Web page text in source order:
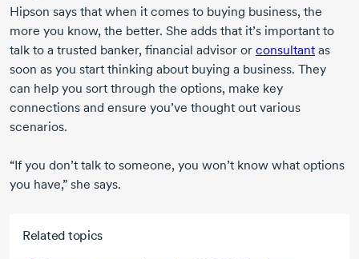
Related topics
Hipson says that when it comes to buying business, the
more you know, the better. She adds that it’s important to
talk to a trusted banker, financial advisor or consultant as
soon as you start thinking about buying a business. They
can help you sort through the options, make key
connections and ensure you’ve thought out various
scenarios.
“If you don’t talk to someone, you won’t know what options
you have,” she says.